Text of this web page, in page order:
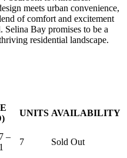
meets urban convenience,
of comfort and excitement
Selina Bay promises to be a
residential landscape.
UNITS AVAILABILITY
–
7 Sold Out